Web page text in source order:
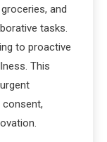
and
tasks.
to proactive
This